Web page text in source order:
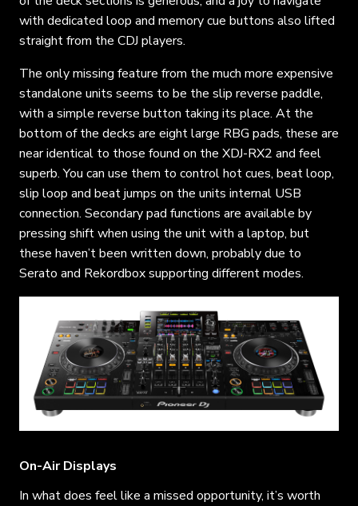
with dedicated loop and memory cue buttons also lifted
straight from the CDJ players.
The only missing feature from the much more expensive
standalone units seems to be the slip reverse paddle,
with a simple reverse button taking its place. At the
bottom of the decks are eight large RBG pads, these are
near identical to those found on the XDJ-RX2 and feel
superb. You can use them to control hot cues, beat loop,
slip loop and beat jumps on the units internal USB
connection. Secondary pad functions are available by
pressing shift when using the unit with a laptop, but
these haven’t been written down, probably due to
Serato and Rekordbox supporting different modes.
On-Air Displays
In what does feel like a missed opportunity, it’s worth